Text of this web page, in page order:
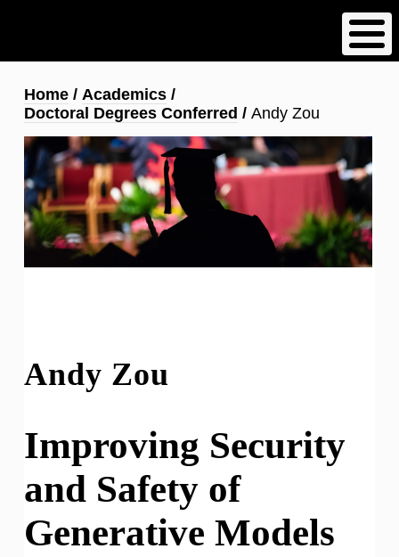
content
Breadcrumb
Home
Academics
Doctoral Degrees Conferred
Andy Zou
Andy Zou
Improving Security
and Safety of
Generative Models